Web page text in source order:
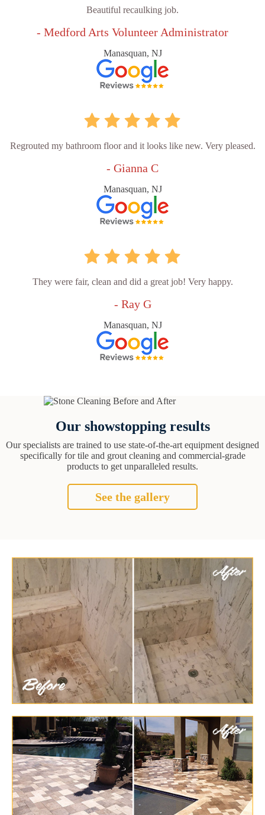
Beautiful recaulking job.
- Medford Arts Volunteer Administrator
Manasquan, NJ
Regrouted my bathroom floor and it looks like new. Very pleased.
- Gianna C
Manasquan, NJ
They were fair, clean and did a great job! Very happy.
- Ray G
Manasquan, NJ
Our showstopping results
Our specialists are trained to use state-of-the-art equipment designed
specifically for tile and grout cleaning and commercial-grade
products to get unparalleled results.
See the gallery